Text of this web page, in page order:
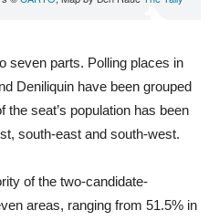
seven parts. Polling places in
Deniliquin have been grouped
the seat’s population has been
south-east and south-west.
of the two-candidate-
areas, ranging from 51.5% in